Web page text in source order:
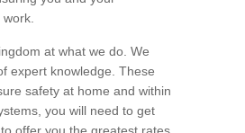
at what we do. We
expert knowledge. These
safety at home and within
you will need to get